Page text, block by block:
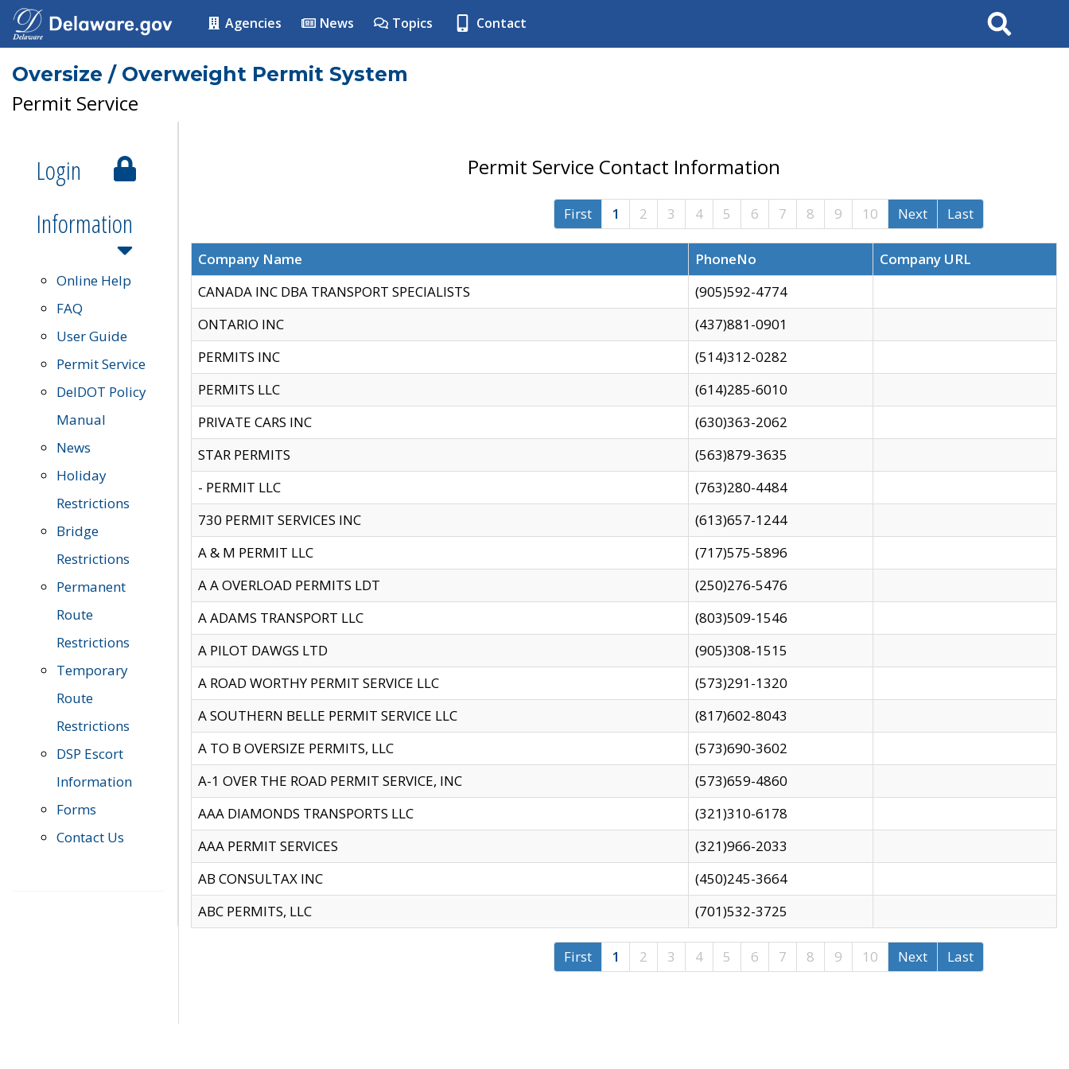
Agencies News Topics Contact Search
Oversize / Overweight Permit System
Permit Service
Login
Information
Online Help
FAQ
User Guide
Permit Service
DelDOT Policy
Manual
News
Holiday
Restrictions
Bridge
Restrictions
Permanent
Route
Restrictions
Temporary
Route
Restrictions
DSP Escort
Information
Forms
Contact Us
Permit Service Contact Information
First 1 2 3 4 5 6 7 8 9 10 Next Last
Company Name PhoneNo
Company URL
CANADA INC DBA TRANSPORT SPECIALISTS
(905)592-4774
ONTARIO INC
(437)881-0901
PERMITS INC
(514)312-0282
PERMITS LLC
(614)285-6010
PRIVATE CARS INC
(630)363-2062
STAR PERMITS
(563)879-3635
- PERMIT LLC
(763)280-4484
730 PERMIT SERVICES INC
(613)657-1244
A & M PERMIT LLC
(717)575-5896
A A OVERLOAD PERMITS LDT
(250)276-5476
A ADAMS TRANSPORT LLC
(803)509-1546
A PILOT DAWGS LTD
(905)308-1515
A ROAD WORTHY PERMIT SERVICE LLC
(573)291-1320
A SOUTHERN BELLE PERMIT SERVICE LLC
(817)602-8043
A TO B OVERSIZE PERMITS, LLC
(573)690-3602
A-1 OVER THE ROAD PERMIT SERVICE, INC
(573)659-4860
AAA DIAMONDS TRANSPORTS LLC
(321)310-6178
AAA PERMIT SERVICES
(321)966-2033
AB CONSULTAX INC
(450)245-3664
ABC PERMITS, LLC
(701)532-3725
First 1 2 3 4 5 6 7 8 9 10 Next Last